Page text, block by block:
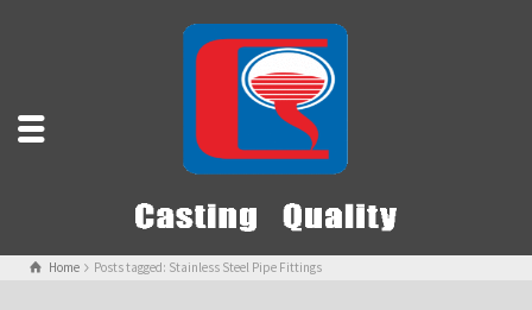
Home Posts tagged: Stainless Steel Pipe Fittings